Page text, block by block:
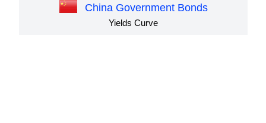
China Government Bonds
Yields Curve